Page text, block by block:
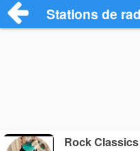
Stations de
Rock